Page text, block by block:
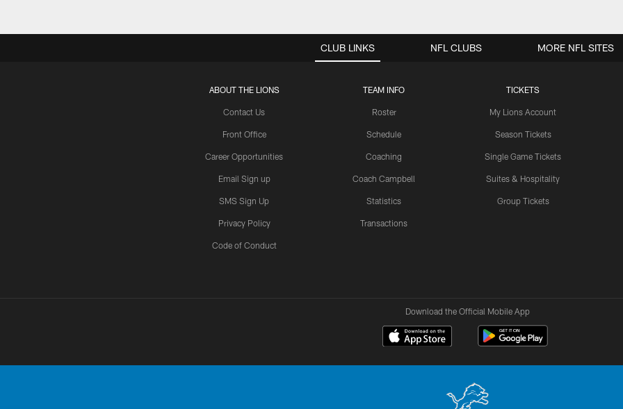
CLUB LINKS
ABOUT THE LIONS
Contact Us
Front Office
Career Opportunities
Email Sign up
SMS Sign Up
Privacy Policy
Code of Conduct
TEAM INFO
Roster
Schedule
Coaching
Coach Campbell
Statistics
Transactions
TICKETS
My Lions Account
Season Tickets
Single Game Tickets
Suites & Hospitality
Group Tickets
NFL CLUBS MORE NFL SITES
Download the Official Mobile App